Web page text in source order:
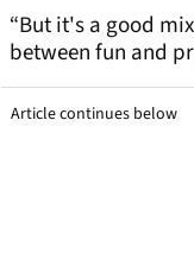
“But it's a good
between fun and
Article continues below